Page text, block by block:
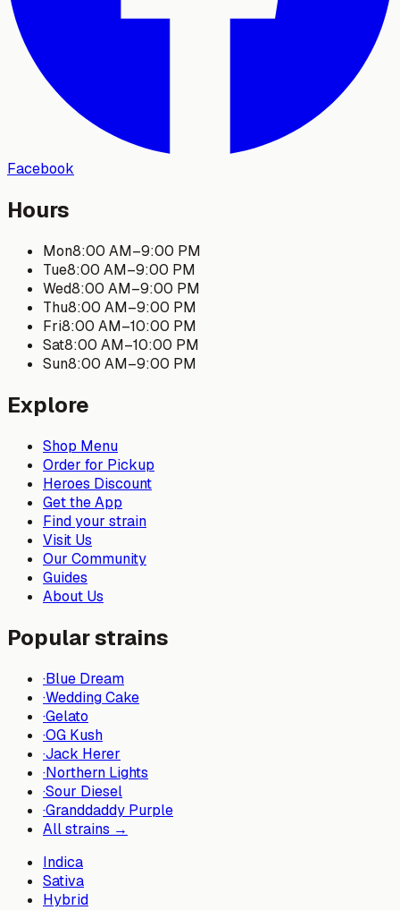
Facebook
Hours
Mon8:00 AM–9:00 PM
Tue8:00 AM–9:00 PM
Wed8:00 AM–9:00 PM
Thu8:00 AM–9:00 PM
Fri8:00 AM–10:00 PM
Sat8:00 AM–10:00 PM
Sun8:00 AM–9:00 PM
Explore
Shop Menu
Order for Pickup
Heroes Discount
Get the App
Find your strain
Visit Us
Our Community
Guides
About Us
Popular strains
·Blue Dream
·Wedding Cake
·Gelato
·OG Kush
·Jack Herer
·Northern Lights
·Sour Diesel
·Granddaddy Purple
All strains →
Indica
Sativa
Hybrid